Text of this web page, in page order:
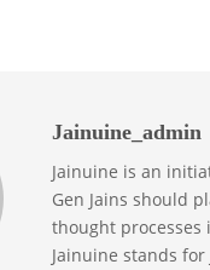
Jainuine_admin
Jainuine is an
Gen Jains should
thought processes
Jainuine stands